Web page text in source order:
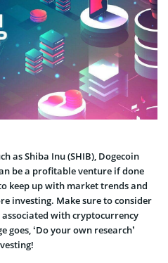
as Shiba Inu (SHIB), Dogecoin
be a profitable venture if done
keep up with market trends and
investing. Make sure to consider
with cryptocurrency
goes, ‘Do your own research’